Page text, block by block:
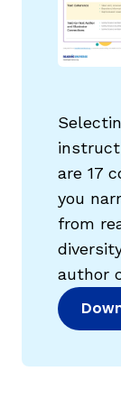
are 17
you
from
author